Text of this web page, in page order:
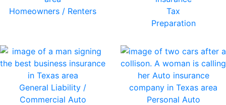
Homeowners / Renters
Tax
Preparation
General Liability /
Commercial Auto
Personal Auto